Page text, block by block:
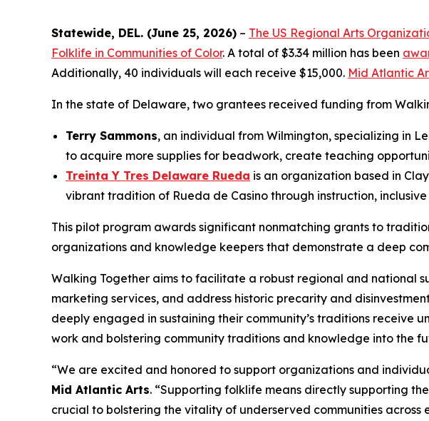
Statewide, DEL. (June 25, 2026) – The US Regional Arts
Folklife in Communities of Color. A total of $3.34 million has been
Additionally, 40 individuals will each receive $15,000. Mid Atlantic
In the state of Delaware, two grantees received funding from
Terry Sammons, an individual from Wilmington, specializing in
to acquire more supplies for beadwork, create teaching
Treinta Y Tres Delaware Rueda is an organization based in
vibrant tradition of Rueda de Casino through instruction,
This pilot program awards significant nonmatching grants to
organizations and knowledge keepers that demonstrate a deep
Walking Together aims to facilitate a robust regional and national
marketing services, and address historic precarity and
deeply engaged in sustaining their community’s traditions receive
work and bolstering community traditions and knowledge into the
“We are excited and honored to support organizations and
Mid Atlantic Arts. “Supporting folklife means directly supporting
crucial to bolstering the vitality of underserved communities across